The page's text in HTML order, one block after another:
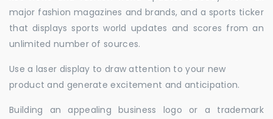
major fashion magazines and brands, and a sports ticker
that displays sports world updates and scores from an
unlimited number of sources.
Use a laser display to draw attention to your new
product and generate excitement and anticipation.
Building an appealing business logo or a trademark